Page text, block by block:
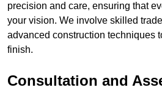
precision and care, ensuring that
your vision. We involve skilled
advanced construction techniques
finish.
Consultation and